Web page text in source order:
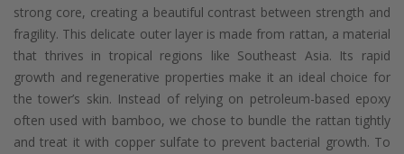
strong core, creating a beautiful contrast between strength and
fragility. This delicate outer layer is made from rattan, a material
that thrives in tropical regions like Southeast Asia. Its rapid
growth and regenerative properties make it an ideal choice for
the tower’s skin. Instead of relying on petroleum-based epoxy
often used with bamboo, we chose to bundle the rattan tightly
and treat it with copper sulfate to prevent bacterial growth. To